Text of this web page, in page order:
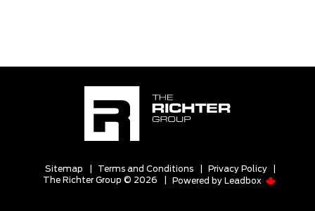
Sitemap Terms and Conditions Privacy Policy
The Richter Group © 2026
Powered by Leadbox